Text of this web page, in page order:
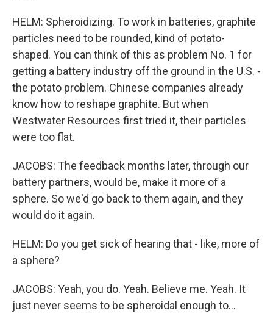
HELM: Spheroidizing. To work in batteries, graphite
particles need to be rounded, kind of potato-
shaped. You can think of this as problem No. 1 for
getting a battery industry off the ground in the U.S. -
the potato problem. Chinese companies already
know how to reshape graphite. But when
Westwater Resources first tried it, their particles
were too flat.
JACOBS: The feedback months later, through our
battery partners, would be, make it more of a
sphere. So we'd go back to them again, and they
would do it again.
HELM: Do you get sick of hearing that - like, more of
a sphere?
JACOBS: Yeah, you do. Yeah. Believe me. Yeah. It
just never seems to be spheroidal enough to...